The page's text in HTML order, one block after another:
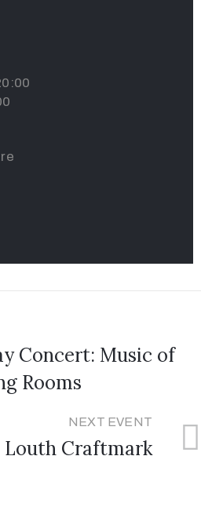
Concert: Music of
Rooms
NEXT EVENT
Louth Craftmark